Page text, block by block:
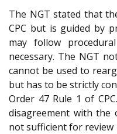
The NGT stated that
CPC but is guided by
may follow
necessary. The NGT
cannot be used to
but has to be strictly
Order 47 Rule 1 of
disagreement with the
not sufficient for review